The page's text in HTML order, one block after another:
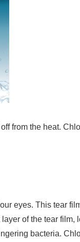
from the heat.
eyes. This tear
of the tear
bacteria.